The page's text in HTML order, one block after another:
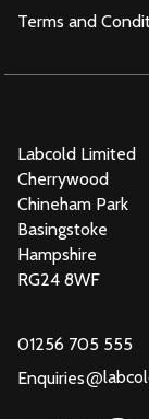
Terms and
Labcold Limited
Cherrywood
Chineham Park
Basingstoke
Hampshire
RG24 8WF
01256 705 555
Enquiries@